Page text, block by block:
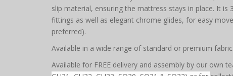
slip material, ensuring the mattress stays in place. It
fittings as well as elegant chrome glides, for easy
preferred).
Available in a wide range of standard or premium
Available for FREE delivery and assembly by our own